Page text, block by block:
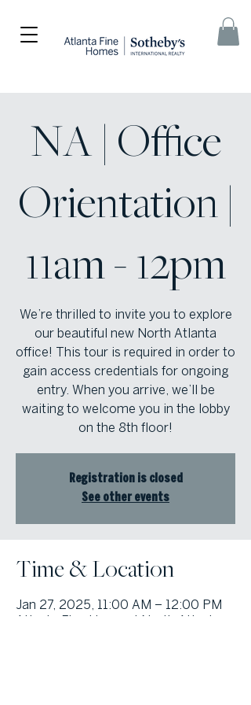
NA | Office
Orientation |
11am - 12pm
We’re thrilled to invite you to explore
our beautiful new North Atlanta
office! This tour is required in order to
gain access credentials for ongoing
entry. When you arrive, we’ll be
waiting to welcome you in the lobby
on the 8th floor!
Registration is closed
See other events
Time & Location
Jan 27, 2025, 11:00 AM – 12:00 PM
Atlanta Fine Homes | North Atlanta,